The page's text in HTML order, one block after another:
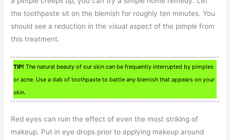
the toothpaste sit on the blemish for roughly ten minutes. You
should see a reduction in the visual aspect of the pimple from
this treatment.
TIP! The natural beauty of our skin can be frequently interrupted by pimples
or acne. Use a dab of toothpaste to battle any blemish that appears on your
skin.
Red eyes can ruin the effect of even the most striking of
makeup. Put in eye drops prior to applying makeup around